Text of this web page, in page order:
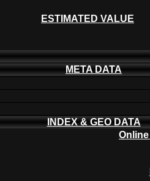
ESTIMATED VALUE
META DATA
INDEX & GEO DATA